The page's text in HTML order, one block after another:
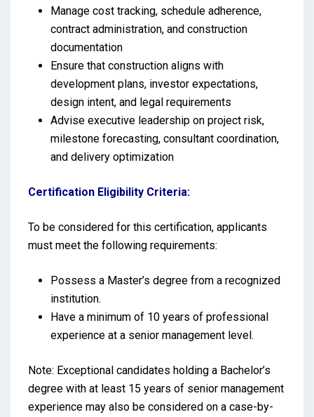
Manage cost tracking, schedule adherence,
contract administration, and construction
documentation
Ensure that construction aligns with
development plans, investor expectations,
design intent, and legal requirements
Advise executive leadership on project risk,
milestone forecasting, consultant coordination,
and delivery optimization
Certification Eligibility Criteria:
To be considered for this certification, applicants
must meet the following requirements:
Possess a Master’s degree from a recognized
institution.
Have a minimum of 10 years of professional
experience at a senior management level.
Note: Exceptional candidates holding a Bachelor’s
degree with at least 15 years of senior management
experience may also be considered on a case-by-